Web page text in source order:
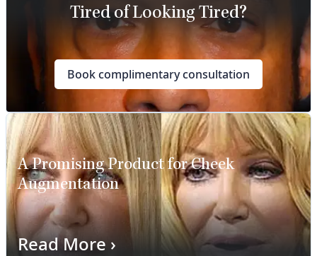
Tired of Looking Tired?
Book complimentary consultation
A Promising Product for Cheek
Augmentation
Read More›